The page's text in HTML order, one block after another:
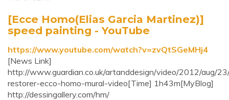
[Ecce Homo(Elias Garcia Martinez)]
speed painting - YouTube
https://www.youtube.com/watch?v=zvQtSGeMHj4
[News Link]
http://www.guardian.co.uk/artanddesign/video/2012/aug/
restorer-ecco-homo-mural-video[Time] 1h43m[MyBlog]
http://dessingallery.com/hm/